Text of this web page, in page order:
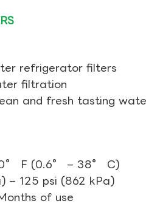
refrigerator filters
filtration
and fresh tasting
F (0.6° – 38° C)
– 125 psi (862 kPa)
of use